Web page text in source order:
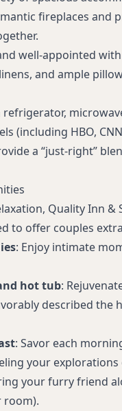
fireplaces and
well-appointed
and ample
(including HBO,
a “just-right”
Quality Inn &
to offer couples
: Enjoy intimate
hot tub:
described the
: Savor each
your explorations
your furry friend
room).